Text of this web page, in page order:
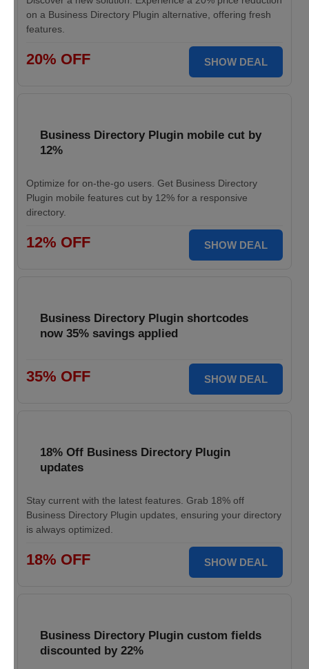
on a Business Directory Plugin alternative, offering fresh
features.
20% OFF SHOW DEAL
Business Directory Plugin mobile cut by
12%
Optimize for on-the-go users. Get Business Directory
Plugin mobile features cut by 12% for a responsive
directory.
12% OFF SHOW DEAL
Business Directory Plugin shortcodes
now 35% savings applied
35% OFF SHOW DEAL
18% Off Business Directory Plugin
updates
Stay current with the latest features. Grab 18% off
Business Directory Plugin updates, ensuring your directory
is always optimized.
18% OFF SHOW DEAL
Business Directory Plugin custom fields
discounted by 22%